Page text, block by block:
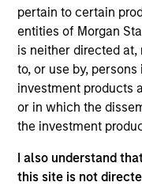
pertain to certain
entities of Morgan
is neither directed
to, or use by,
investment products
or in which the
the investment
I also understand
this site is not
July 2026
22-JUL-2026
Watch the
investment team
market
selection may
for portfolio